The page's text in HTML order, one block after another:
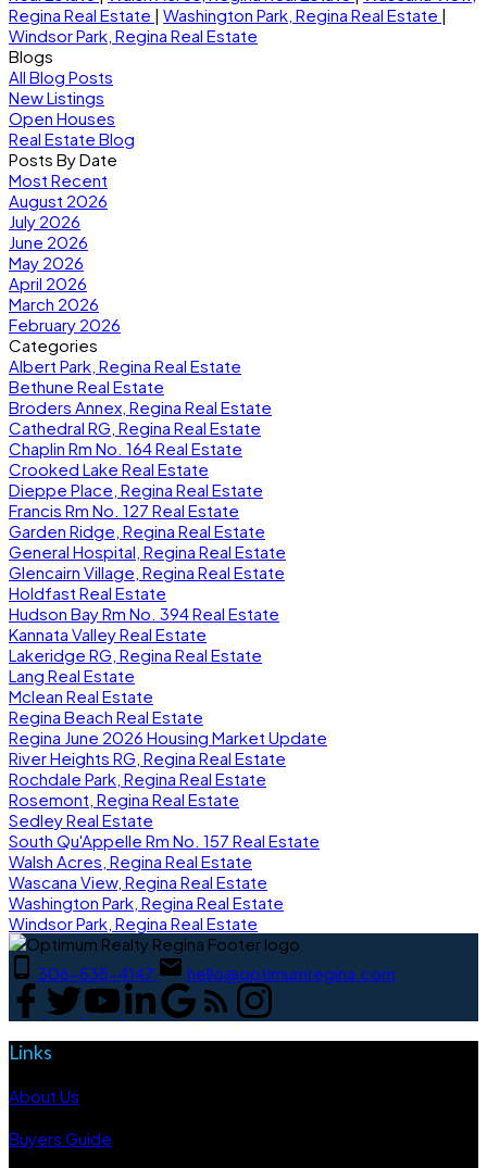
Regina Real Estate | Washington Park, Regina Real Estate |
Windsor Park, Regina Real Estate
Blogs
All Blog Posts
New Listings
Open Houses
Real Estate Blog
Posts By Date
Most Recent
August 2026
July 2026
June 2026
May 2026
April 2026
March 2026
February 2026
Categories
Albert Park, Regina Real Estate
Bethune Real Estate
Broders Annex, Regina Real Estate
Cathedral RG, Regina Real Estate
Chaplin Rm No. 164 Real Estate
Crooked Lake Real Estate
Dieppe Place, Regina Real Estate
Francis Rm No. 127 Real Estate
Garden Ridge, Regina Real Estate
General Hospital, Regina Real Estate
Glencairn Village, Regina Real Estate
Holdfast Real Estate
Hudson Bay Rm No. 394 Real Estate
Kannata Valley Real Estate
Lakeridge RG, Regina Real Estate
Lang Real Estate
Mclean Real Estate
Regina Beach Real Estate
Regina June 2026 Housing Market Update
River Heights RG, Regina Real Estate
Rochdale Park, Regina Real Estate
Rosemont, Regina Real Estate
Sedley Real Estate
South Qu'Appelle Rm No. 157 Real Estate
Walsh Acres, Regina Real Estate
Wascana View, Regina Real Estate
Washington Park, Regina Real Estate
Windsor Park, Regina Real Estate
306-535-4147 hello@optimumregina.com
Links
About Us
Buyers Guide